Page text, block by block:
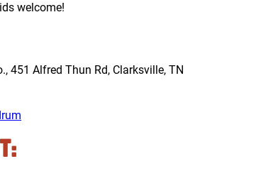
welcome!
451 Alfred Thun Rd, Clarksville, TN